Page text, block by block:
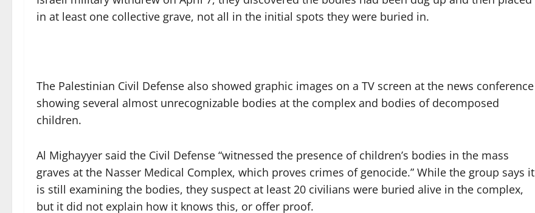
in at least one collective grave, not all in the initial spots they were buried in.
The Palestinian Civil Defense also showed graphic images on a TV screen at the news conference
showing several almost unrecognizable bodies at the complex and bodies of decomposed
children.
Al Mighayyer said the Civil Defense “witnessed the presence of children’s bodies in the mass
graves at the Nasser Medical Complex, which proves crimes of genocide.” While the group says it
is still examining the bodies, they suspect at least 20 civilians were buried alive in the complex,
but it did not explain how it knows this, or offer proof.